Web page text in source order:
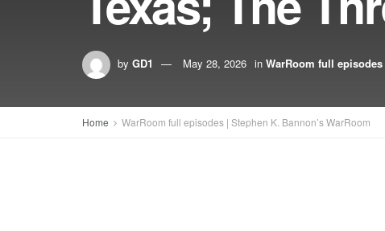
by GD1 May 28, 2026 in WarRoom full
Home WarRoom full episodes | Stephen K. Bannon’s WarRoom